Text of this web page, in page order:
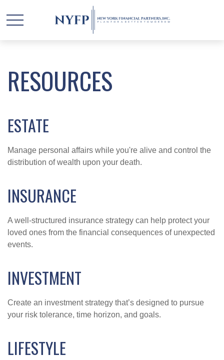
RESOURCES
ESTATE
Manage personal affairs while you're alive and control the
distribution of wealth upon your death.
INSURANCE
A well-structured insurance strategy can help protect your
loved ones from the financial consequences of unexpected
events.
INVESTMENT
Create an investment strategy that’s designed to pursue
your risk tolerance, time horizon, and goals.
LIFESTYLE